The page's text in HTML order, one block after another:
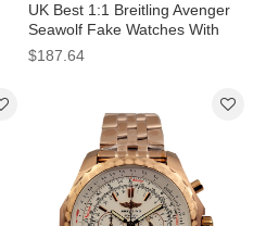
UK Best 1:1 Breitling Avenger
Seawolf Fake Watches With
Black Dials For Men
$187.64